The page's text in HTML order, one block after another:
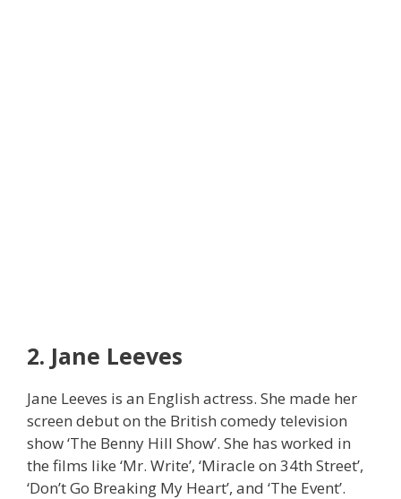
2. Jane Leeves
Jane Leeves is an English actress. She made her
screen debut on the British comedy television
show ‘The Benny Hill Show’. She has worked in
the films like ‘Mr. Write’, ‘Miracle on 34th Street’,
‘Don’t Go Breaking My Heart’, and ‘The Event’.